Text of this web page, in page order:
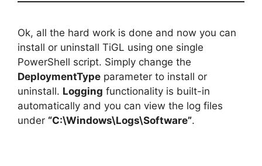
Ok, all the hard work is done and now you can
install or uninstall TiGL using one single
PowerShell script. Simply change the
DeploymentType parameter to install or
uninstall. Logging functionality is built-in
automatically and you can view the log files
under “C:\Windows\Logs\Software”.